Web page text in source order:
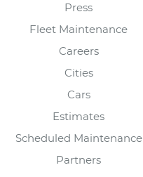
Press
Fleet Maintenance
Careers
Cities
Cars
Estimates
Scheduled Maintenance
Partners